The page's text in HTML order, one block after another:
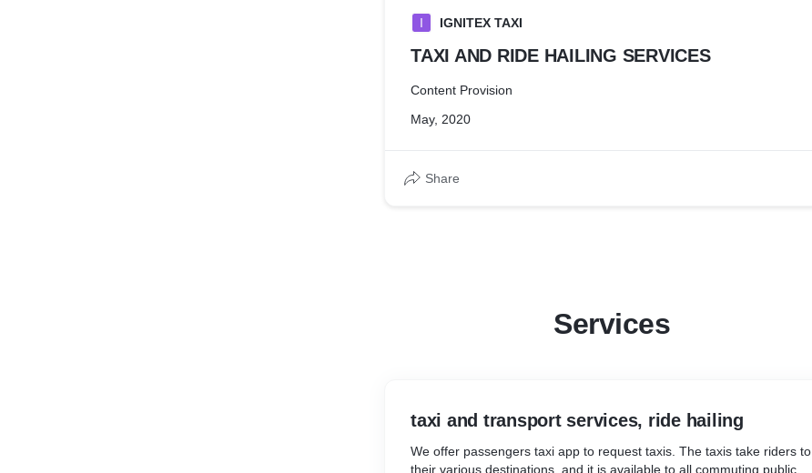
I IGNITEX TAXI
TAXI AND RIDE HAILING SERVICES
Content Provision
May, 2020
Share
Services
taxi and transport services, ride hailing
We offer passengers taxi app to request taxis. The taxis take riders to
their various destinations, and it is available to all commuting public.